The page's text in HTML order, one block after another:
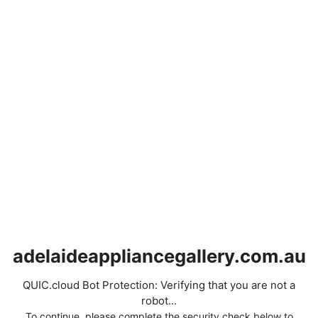
adelaideappliancegallery.com.au
QUIC.cloud Bot Protection: Verifying that you are not a
robot...